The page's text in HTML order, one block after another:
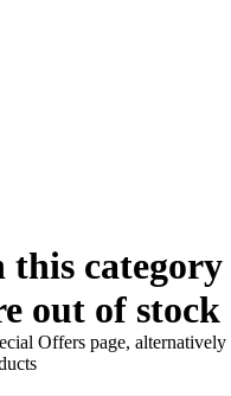
this category
out of stock
Offers page, alternatively